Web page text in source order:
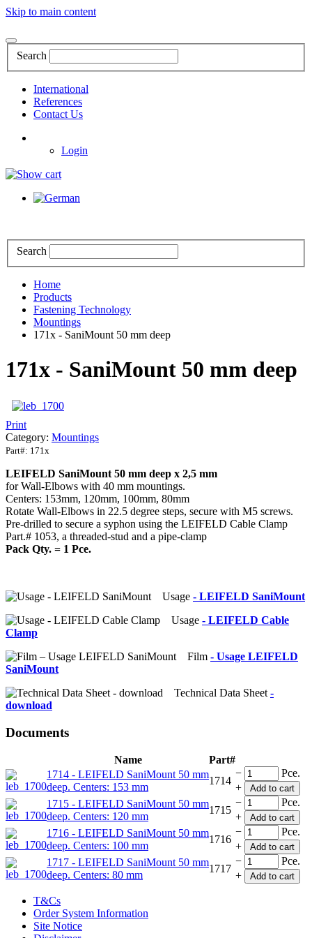
Skip to main content
Search
International
References
Contact Us
Login
Search
Home
Products
Fastening Technology
Mountings
171x - SaniMount 50 mm deep
171x - SaniMount 50 mm deep
Print
Category: Mountings
Part#: 171x
LEIFELD SaniMount 50 mm deep x 2,5 mm
for Wall-Elbows with 40 mm mountings.
Centers: 153mm, 120mm, 100mm, 80mm
Rotate Wall-Elbows in 22.5 degree steps, secure with M5 screws.
Pre-drilled to secure a syphon using the LEIFELD Cable Clamp
Part.# 1053, a threaded-stud and a pipe-clamp
Pack Qty. = 1 Pce.
Usage - LEIFELD SaniMount
Usage - LEIFELD Cable
Clamp
Film - Usage LEIFELD
SaniMount
Technical Data Sheet -
download
Documents
Name
Part#
1714 - LEIFELD SaniMount 50 mm
deep. Centers: 153 mm
1714
−
Pce.
+
Add to cart
1715 - LEIFELD SaniMount 50 mm
deep. Centers: 120 mm
1715
−
Pce.
+
Add to cart
1716 - LEIFELD SaniMount 50 mm
deep. Centers: 100 mm
1716
−
Pce.
+
Add to cart
1717 - LEIFELD SaniMount 50 mm
deep. Centers: 80 mm
1717
−
Pce.
+
Add to cart
T&Cs
Order System Information
Site Notice